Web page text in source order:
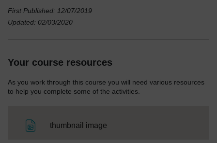
First Published: 12/07/2019
Updated: 02/03/2020
Your course resources
As you work through this course you will need various resources
to help you complete some of the activities.
thumbnail image